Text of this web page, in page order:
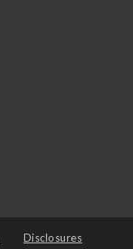
Disclosures